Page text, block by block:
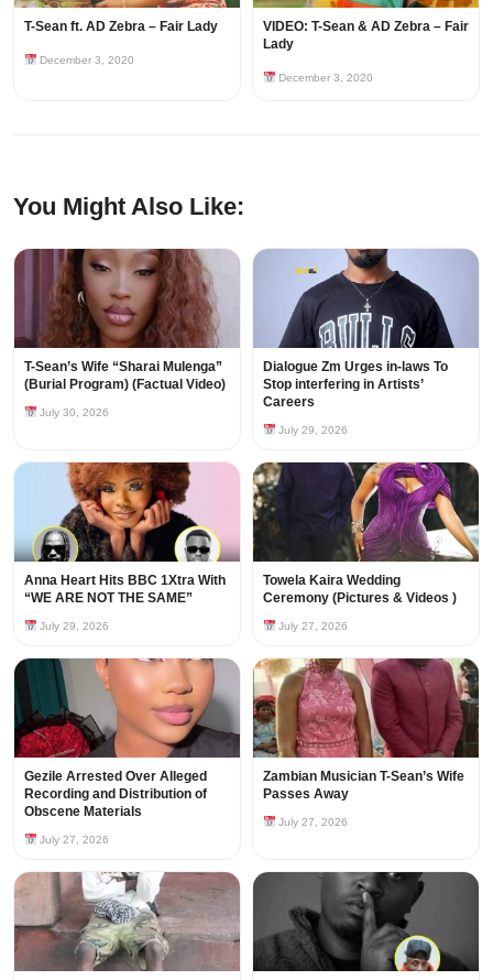
T-Sean ft. AD Zebra – Fair Lady
December 3, 2020
VIDEO: T-Sean & AD Zebra – Fair
Lady
December 3, 2020
You Might Also Like:
T-Sean’s Wife “Sharai Mulenga”
(Burial Program) (Factual Video)
July 30, 2026
Dialogue Zm Urges in-laws To
Stop interfering in Artists’
Careers
July 29, 2026
Anna Heart Hits BBC 1Xtra With
“WE ARE NOT THE SAME”
July 29, 2026
Towela Kaira Wedding
Ceremony (Pictures & Videos )
July 27, 2026
Gezile Arrested Over Alleged
Recording and Distribution of
Obscene Materials
July 27, 2026
Zambian Musician T-Sean’s Wife
Passes Away
July 27, 2026